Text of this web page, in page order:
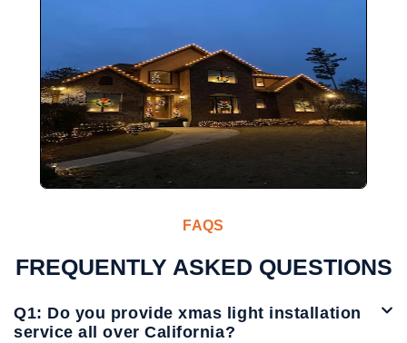
FAQS
FREQUENTLY ASKED QUESTIONS
Q1: Do you provide xmas light installation
service all over California?